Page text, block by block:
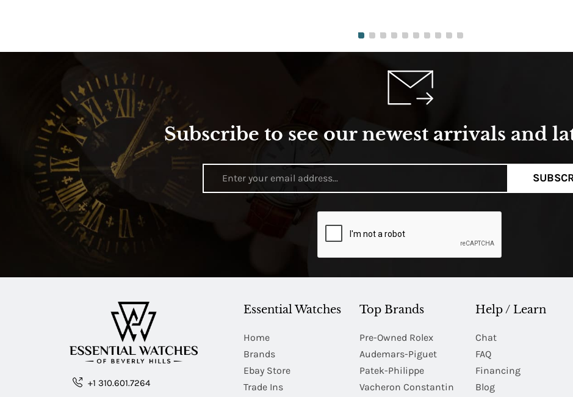
Subscribe to see our newest arrivals and
+1 310.601.7264
Essential Watches
Home
Brands
Ebay Store
Trade Ins
Top Brands
Pre-Owned Rolex
Audemars-Piguet
Patek-Philippe
Vacheron Constantin
Help / Learn
Chat
FAQ
Financing
Blog